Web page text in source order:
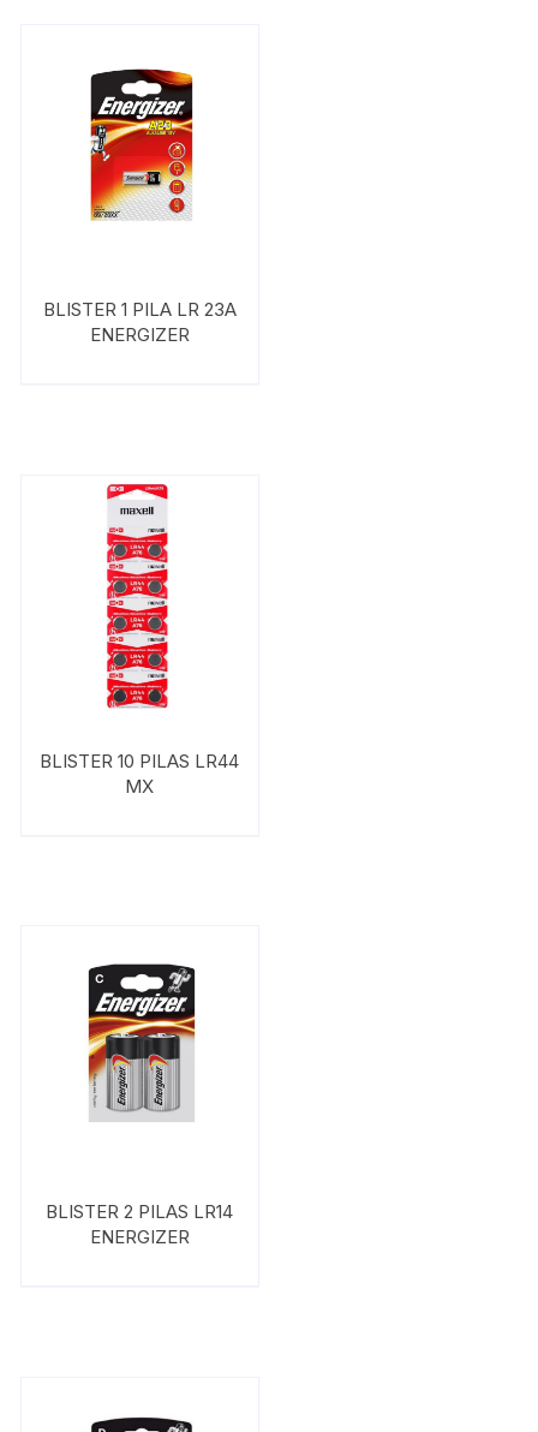
BLISTER 1 PILA LR 23A
ENERGIZER
BLISTER 10 PILAS LR44
MX
BLISTER 2 PILAS LR14
ENERGIZER